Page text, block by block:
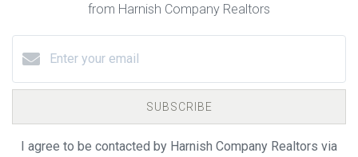
from Harnish Company Realtors
SUBSCRIBE
I agree to be contacted by Harnish Company Realtors via